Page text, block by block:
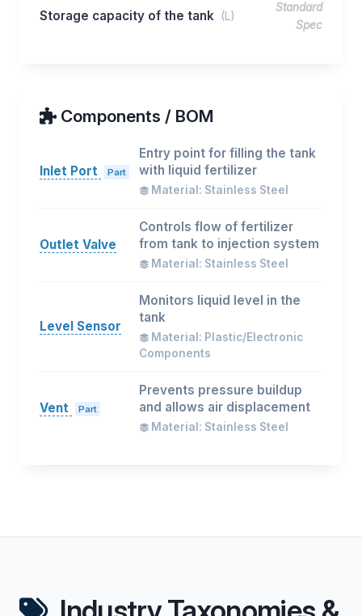
Storage capacity of the tank (L)
Standard
Spec
Components / BOM
Inlet Port Part
Entry point for filling the tank
with liquid fertilizer
Material: Stainless Steel
Outlet Valve
Controls flow of fertilizer
from tank to injection system
Material: Stainless Steel
Level Sensor
Monitors liquid level in the
tank
Material: Plastic/Electronic
Components
Vent Part
Prevents pressure buildup
and allows air displacement
Material: Stainless Steel